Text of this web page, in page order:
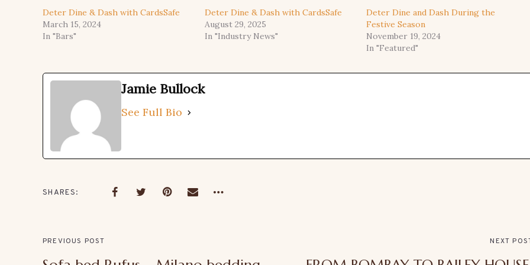
Deter Dine & Dash with CardsSafe
March 15, 2024
In "Bars"
Deter Dine & Dash with CardsSafe
August 29, 2025
In "Industry News"
Deter Dine and Dash During the
Festive Season
November 19, 2024
In "Featured"
Jamie Bullock
See Full Bio
SHARES
PREVIOUS POST NEXT